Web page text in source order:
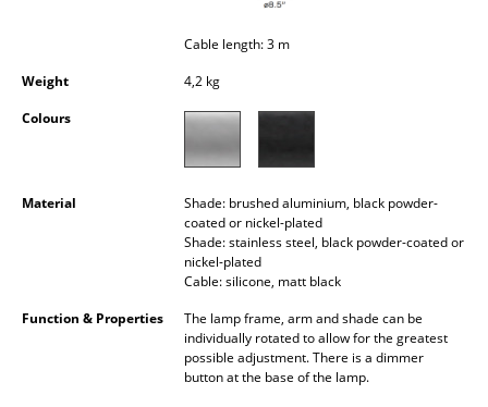
Lighting
Pendant Lamps & Ceiling Lamps
Desk Lamps
Standing Lamps & Reading Lamps
Outdoor Lighting
Cable length: 3 m
Weight
4,2 kg
Colours
Material
Shade: brushed aluminium, black powder-
coated or nickel-plated
Shade: stainless steel, black powder-coated or
nickel-plated
Cable: silicone, matt black
Function & Properties
The lamp frame, arm and shade can be
individually rotated to allow for the greatest
possible adjustment. There is a dimmer
button at the base of the lamp.